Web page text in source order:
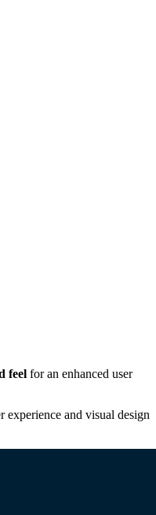
feel for an enhanced user
and visual design